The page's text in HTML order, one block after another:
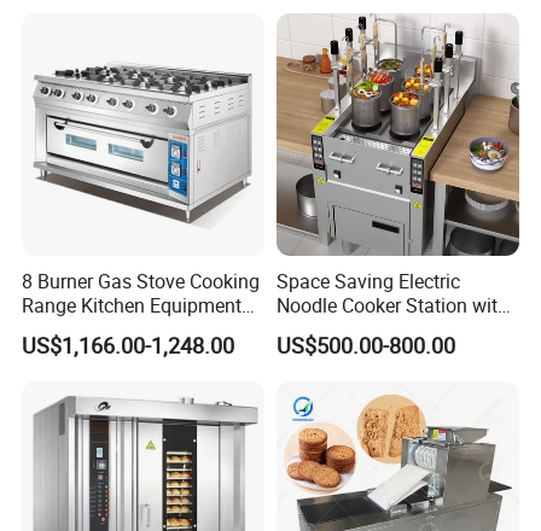
8 Burner Gas Stove Cooking
Range Kitchen Equipment
with Gas Oven for
Commercial
Baking/Restaurant/Hotel
US$1,166.00-1,248.00
Space Saving Electric
Noodle Cooker Station with
Six Baskets and Two Tanks
US$500.00-800.00